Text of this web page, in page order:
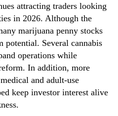
o
f
a
B
u
d
d
i
g
y
S
t
o
c
k
s
t
o
attracting traders looking
in 2026. Although the
marijuana penny stocks
potential. Several cannabis
operations while
In addition, more
and adult-use
keep investor interest alive